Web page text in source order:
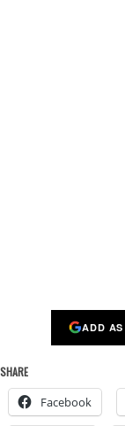
ADD
SHARE
Facebook